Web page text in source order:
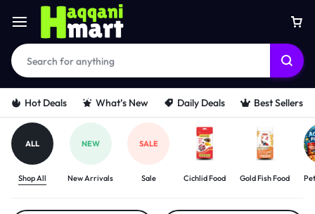
Hot Deals What’s New Daily Deals Best Sellers
ALL
Shop All
NEW
New Arrivals
SALE
Sale Cichlid Food Gold Fish Food